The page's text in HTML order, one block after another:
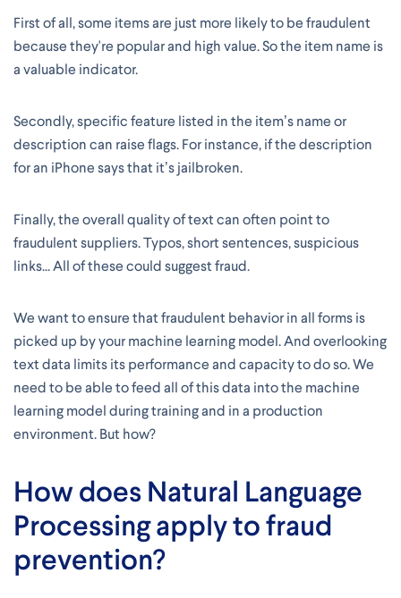
First of all, some items are just more likely to be fraudulent
because they're popular and high value. So the item name is
a valuable indicator.
Secondly, specific feature listed in the item’s name or
description can raise flags. For instance, if the description
for an iPhone says that it’s jailbroken.
Finally, the overall quality of text can often point to
fraudulent suppliers. Typos, short sentences, suspicious
links... All of these could suggest fraud.
We want to ensure that fraudulent behavior in all forms is
picked up by your machine learning model. And overlooking
text data limits its performance and capacity to do so. We
need to be able to feed all of this data into the machine
learning model during training and in a production
environment. But how?
How does Natural Language
Processing apply to fraud
prevention?